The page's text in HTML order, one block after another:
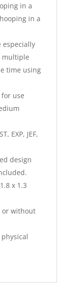
in a
in a
especially
multiple
time using
use
EXP, JEF,
design
x 1.3
or without